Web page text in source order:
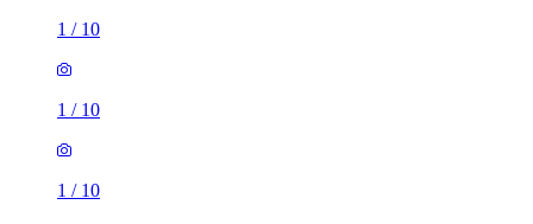
1 / 10
1 / 10
1 / 10